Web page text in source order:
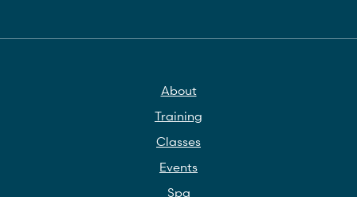
About
Training
Classes
Events
Spa